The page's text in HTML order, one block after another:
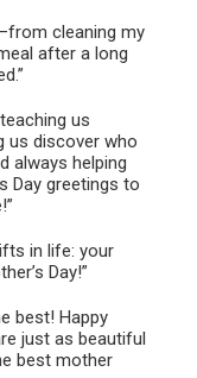
cleaning my
after a long
us
us discover who
always helping
Day greetings to
in life: your
Day!”
best! Happy
just as beautiful
best mother